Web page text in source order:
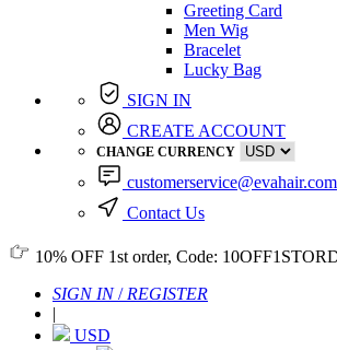
Greeting Card
Men Wig
Bracelet
Lucky Bag
SIGN IN
CREATE ACCOUNT
CHANGE CURRENCY
customerservice@evahair.com
Contact Us
10% OFF 1st order, Code:
SIGN IN/ REGISTER
|
USD